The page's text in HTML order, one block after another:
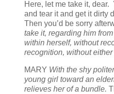
Here, let me take it, dear.
and tear it and get it dirty
Then you’d be sorry
take it, regarding him
within herself, without
recognition, without
MARY With the shy
young girl toward an
relieves her of a bundle.